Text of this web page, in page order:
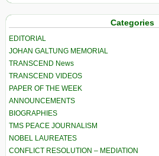
Categories
EDITORIAL
JOHAN GALTUNG MEMORIAL
TRANSCEND News
TRANSCEND VIDEOS
PAPER OF THE WEEK
ANNOUNCEMENTS
BIOGRAPHIES
TMS PEACE JOURNALISM
NOBEL LAUREATES
CONFLICT RESOLUTION – MEDIATION